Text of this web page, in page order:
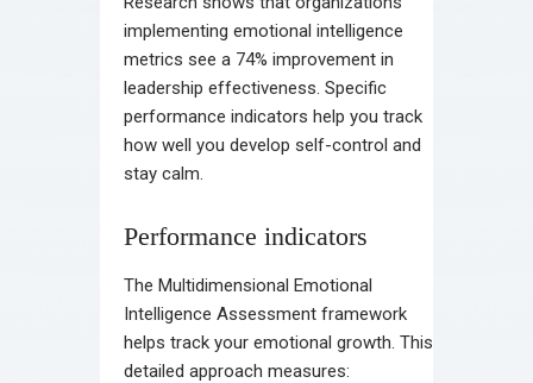
implementing emotional intelligence
metrics see a 74% improvement in
leadership effectiveness. Specific
performance indicators help you track
how well you develop self-control and
stay calm.
Performance indicators
The Multidimensional Emotional
Intelligence Assessment framework
helps track your emotional growth. This
detailed approach measures: